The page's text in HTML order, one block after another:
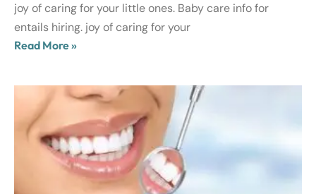
joy of caring for your little ones. Baby care info for
entails hiring. joy of caring for your
Read More »